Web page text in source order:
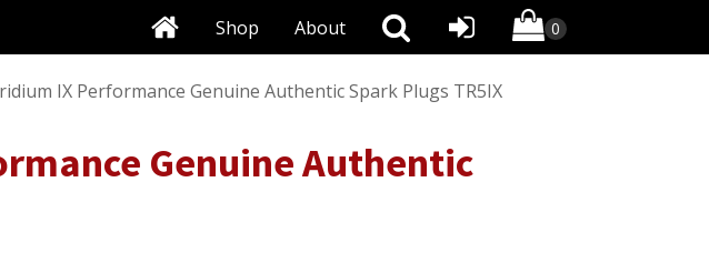
About
Shop
IX Performance Genuine Authentic Spark Plugs TR5IX
Genuine Authentic